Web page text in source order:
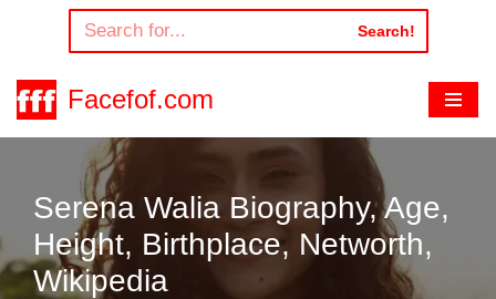
to
content
Search!
Facefof.com
Serena Walia Biography, Age,
Height, Birthplace, Networth,
Wikipedia